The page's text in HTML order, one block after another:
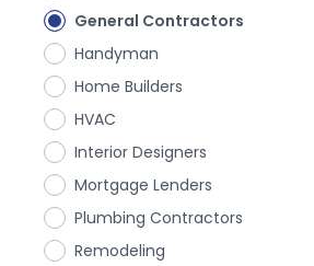
General Contractors
Handyman
Home Builders
HVAC
Interior Designers
Mortgage Lenders
Plumbing Contractors
Remodeling